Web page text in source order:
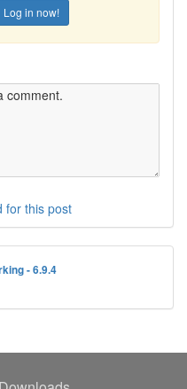
Log in now!
for this post
- 6.9.4